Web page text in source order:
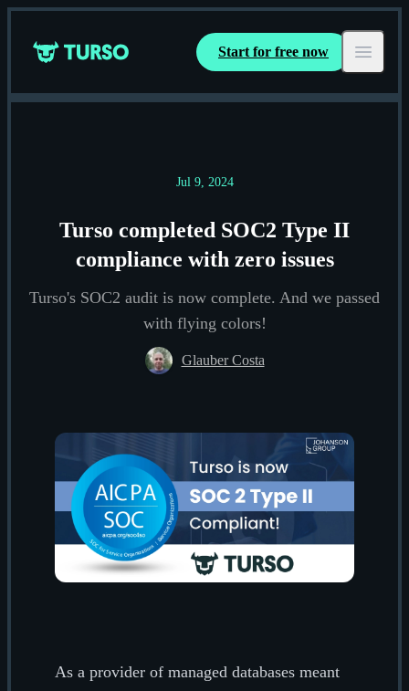
Turso Start for free now Open
Jul 9, 2024
Turso completed SOC2 Type II
compliance with zero issues
Turso's SOC2 audit is now complete. And we passed
with flying colors!
Glauber Costa
As a provider of managed databases meant